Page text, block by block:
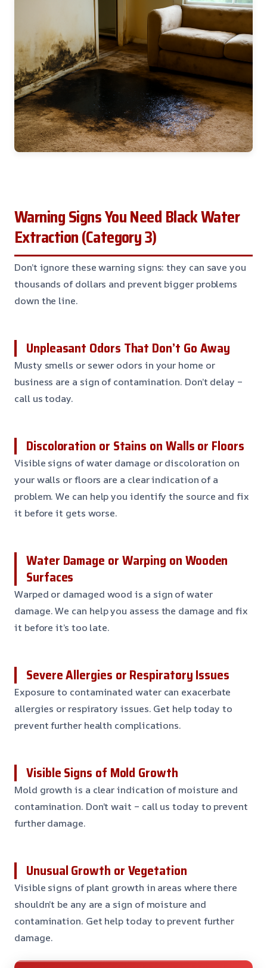
Warning Signs You Need Black Water
Extraction (Category 3)
Don’t ignore these warning signs: they can save you
thousands of dollars and prevent bigger problems
down the line.
Unpleasant Odors That Don’t Go Away
Musty smells or sewer odors in your home or
business are a sign of contamination. Don’t delay –
call us today.
Discoloration or Stains on Walls or Floors
Visible signs of water damage or discoloration on
your walls or floors are a clear indication of a
problem. We can help you identify the source and fix
it before it gets worse.
Water Damage or Warping on Wooden
Surfaces
Warped or damaged wood is a sign of water
damage. We can help you assess the damage and fix
it before it’s too late.
Severe Allergies or Respiratory Issues
Exposure to contaminated water can exacerbate
allergies or respiratory issues. Get help today to
prevent further health complications.
Visible Signs of Mold Growth
Mold growth is a clear indication of moisture and
contamination. Don’t wait – call us today to prevent
further damage.
Unusual Growth or Vegetation
Visible signs of plant growth in areas where there
shouldn’t be any are a sign of moisture and
contamination. Get help today to prevent further
damage.